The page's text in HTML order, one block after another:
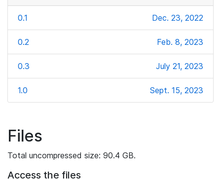
0.1 Dec. 23, 2022
0.2 Feb. 8, 2023
0.3 July 21, 2023
1.0 Sept. 15, 2023
Files
Total uncompressed size: 90.4 GB.
Access the files